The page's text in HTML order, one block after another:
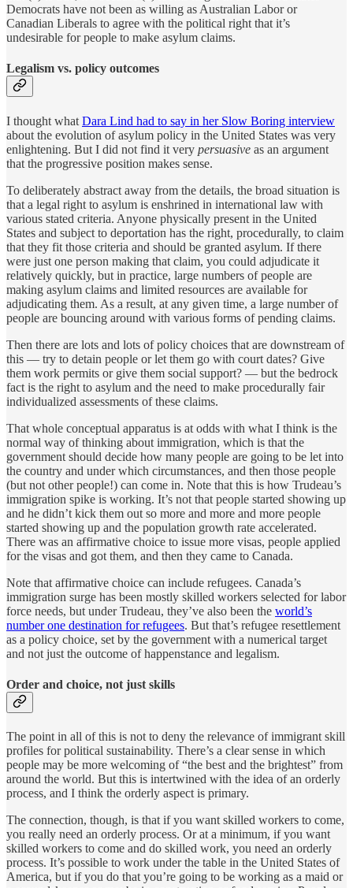
Democrats have not been as willing as Australian Labor or
Canadian Liberals to agree with the political right that it’s
undesirable for people to make asylum claims.
Legalism vs. policy outcomes
I thought what Dara Lind had to say in her Slow Boring interview
about the evolution of asylum policy in the United States was very
enlightening. But I did not find it very persuasive as an argument
that the progressive position makes sense.
To deliberately abstract away from the details, the broad situation is
that a legal right to asylum is enshrined in international law with
various stated criteria. Anyone physically present in the United
States and subject to deportation has the right, procedurally, to claim
that they fit those criteria and should be granted asylum. If there
were just one person making that claim, you could adjudicate it
relatively quickly, but in practice, large numbers of people are
making asylum claims and limited resources are available for
adjudicating them. As a result, at any given time, a large number of
people are bouncing around with various forms of pending claims.
Then there are lots and lots of policy choices that are downstream of
this — try to detain people or let them go with court dates? Give
them work permits or give them social support? — but the bedrock
fact is the right to asylum and the need to make procedurally fair
individualized assessments of these claims.
That whole conceptual apparatus is at odds with what I think is the
normal way of thinking about immigration, which is that the
government should decide how many people are going to be let into
the country and under which circumstances, and then those people
(but not other people!) can come in. Note that this is how Trudeau’s
immigration spike is working. It’s not that people started showing up
and he didn’t kick them out so more and more and more people
started showing up and the population growth rate accelerated.
There was an affirmative choice to issue more visas, people applied
for the visas and got them, and then they came to Canada.
Note that affirmative choice can include refugees. Canada’s
immigration surge has been mostly skilled workers selected for labor
force needs, but under Trudeau, they’ve also been the world’s
number one destination for refugees. But that’s refugee resettlement
as a policy choice, set by the government with a numerical target
and not just the outcome of happenstance and legalism.
Order and choice, not just skills
The point in all of this is not to deny the relevance of immigrant skill
profiles for political sustainability. There’s a clear sense in which
people may be more welcoming of “the best and the brightest” from
around the world. But this is intertwined with the idea of an orderly
process, and I think the orderly aspect is primary.
The connection, though, is that if you want skilled workers to come,
you really need an orderly process. Or at a minimum, if you want
skilled workers to come and do skilled work, you need an orderly
process. It’s possible to work under the table in the United States of
America, but if you do that you’re going to be working as a maid or